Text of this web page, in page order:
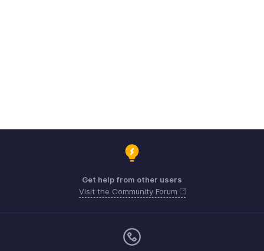
Get help from other users
Visit the Community Forum